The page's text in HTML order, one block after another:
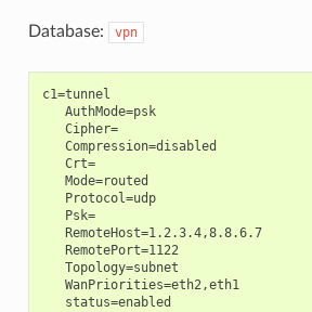
Database: vpn
c1=tunnel
   AuthMode=psk
   Cipher=
   Compression=disabled
   Crt=
   Mode=routed
   Protocol=udp
   Psk=
   RemoteHost=1.2.3.4,8.8.6.7
   RemotePort=1122
   Topology=subnet
   WanPriorities=eth2,eth1
   status=enabled